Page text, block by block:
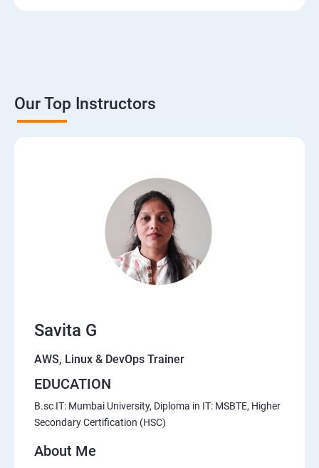
Our Top Instructors
Savita G
AWS, Linux & DevOps Trainer
EDUCATION
B.sc IT: Mumbai University, Diploma in IT: MSBTE, Higher
Secondary Certification (HSC)
About Me